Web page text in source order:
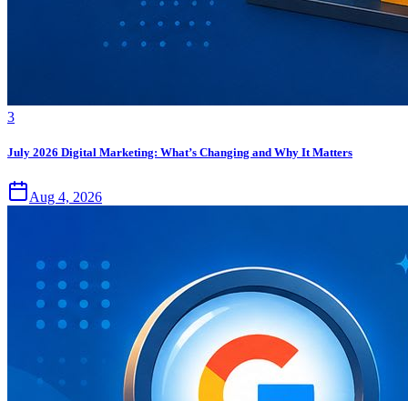
3
July 2026 Digital Marketing: What’s Changing and Why It Matters
Aug 4, 2026